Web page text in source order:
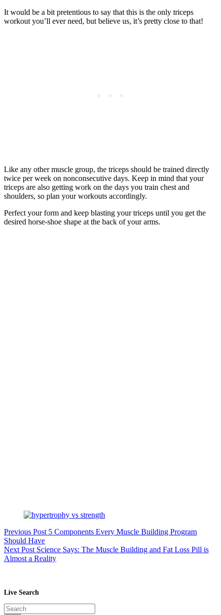
It would be a bit pretentious to say that this is the only triceps
workout you’ll ever need, but believe us, it’s pretty close to that!
Like any other muscle group, the triceps should be trained directly
twice per week on nonconsecutive days. Keep in mind that your
triceps are also getting work on the days you train chest and
shoulders, so plan your workouts accordingly.
Perfect your form and keep blasting your triceps until you get the
desired horse-shoe shape at the back of your arms.
Previous Post 5 Components Every Muscle Building Program
Should Have
Next Post Science Says: The Muscle Building and Fat Loss Pill is
Almost a Reality
Live Search